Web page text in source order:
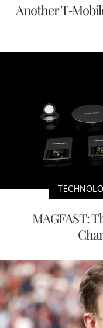
Another T-
MAGFAST: